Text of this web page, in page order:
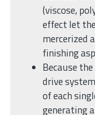
(viscose,
effect let
mercerized
finishing
Because
drive
of each
generating